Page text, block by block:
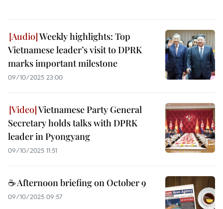
Weekly highlights: Top
Vietnamese leader’s visit to DPRK
marks important milestone
09/10/2025 23:00
Vietnamese Party General
Secretary holds talks with DPRK
leader in Pyongyang
09/10/2025 11:51
☕ Afternoon briefing on October 9
09/10/2025 09:57